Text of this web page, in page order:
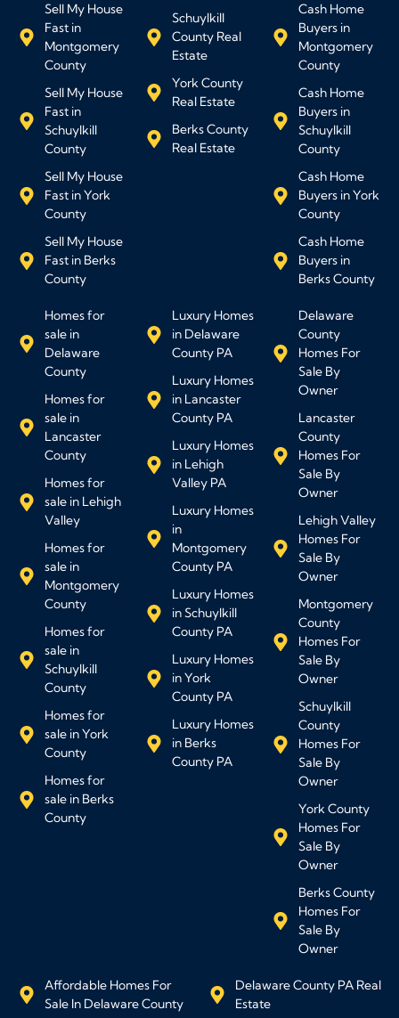
Sell My House
Fast in
Montgomery
County
Sell My House
Fast in
Schuylkill
County
Sell My House
Fast in York
County
Sell My House
Fast in Berks
County
Schuylkill
County Real
Estate
York County
Real Estate
Berks County
Real Estate
Cash Home
Buyers in
Montgomery
County
Cash Home
Buyers in
Schuylkill
County
Cash Home
Buyers in York
County
Cash Home
Buyers in
Berks County
Homes for
sale in
Delaware
County
Homes for
sale in
Lancaster
County
Homes for
sale in Lehigh
Valley
Homes for
sale in
Montgomery
County
Homes for
sale in
Schuylkill
County
Homes for
sale in York
County
Homes for
sale in Berks
County
Luxury Homes
in Delaware
County PA
Luxury Homes
in Lancaster
County PA
Luxury Homes
in Lehigh
Valley PA
Luxury Homes
in
Montgomery
County PA
Luxury Homes
in Schuylkill
County PA
Luxury Homes
in York
County PA
Luxury Homes
in Berks
County PA
Delaware
County
Homes For
Sale By
Owner
Lancaster
County
Homes For
Sale By
Owner
Lehigh Valley
Homes For
Sale By
Owner
Montgomery
County
Homes For
Sale By
Owner
Schuylkill
County
Homes For
Sale By
Owner
York County
Homes For
Sale By
Owner
Berks County
Homes For
Sale By
Owner
Affordable Homes For
Sale In Delaware County
Delaware County PA Real
Estate